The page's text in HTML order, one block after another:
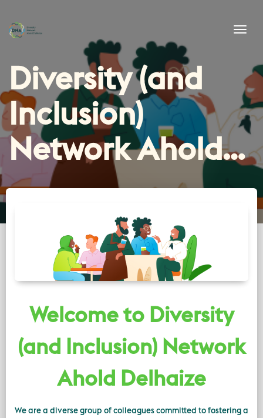
Diversity (and
Inclusion)
Network Ahold
Delhaize
Welcome to Diversity
(and Inclusion) Network
Ahold Delhaize
We are a diverse group of colleagues committed to fostering a